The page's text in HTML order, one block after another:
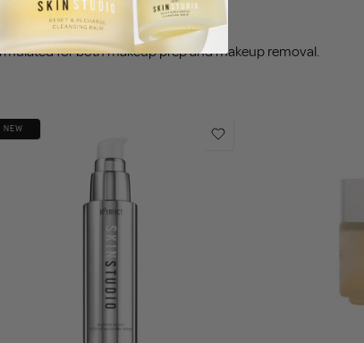
for both makeup prep and makeup removal.
NEW